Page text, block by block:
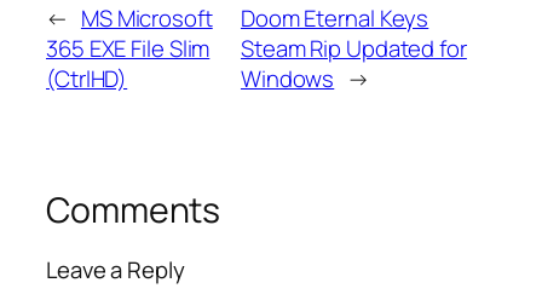
← MS Microsoft
365 EXE File Slim
(CtrlHD)
Doom Eternal Keys
Steam Rip Updated for
Windows →
Comments
Leave a Reply